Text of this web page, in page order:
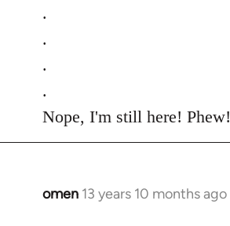
.
.
.
.
Nope, I'm still here! Phew!
omen 13 years 10 months ago
In